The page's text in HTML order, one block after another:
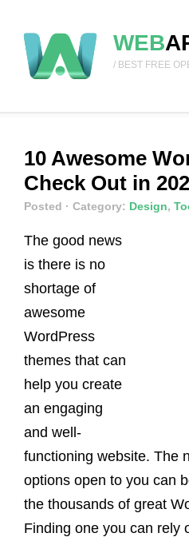
WEB
/ BEST FREE
10 Awesome
Check Out in
Posted · Category: Design,
The good news
is there is no
shortage of
awesome
WordPress
themes that can
help you create
an engaging
and well-
functioning website. The
options open to you can
the thousands of great
Finding one you can rely